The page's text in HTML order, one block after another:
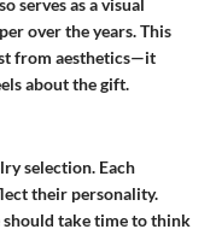
serves as a visual
over the years. This
from aesthetics—it
about the gift.
selection. Each
their personality.
should take time to think